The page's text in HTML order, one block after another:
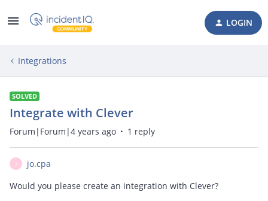
LOGIN
Integrations
SOLVED
Integrate with Clever
Forum|Forum|4 years ago 1 reply
jo.cpa
Would you please create an integration with Clever?